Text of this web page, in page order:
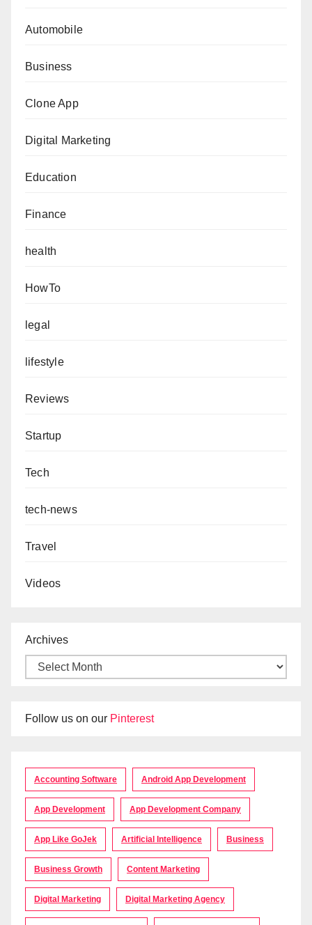
Automobile
Business
Clone App
Digital Marketing
Education
Finance
health
HowTo
legal
lifestyle
Reviews
Startup
Tech
tech-news
Travel
Videos
Archives
Follow us on our Pinterest
Accounting Software Android App Development
App Development App Development Company
App Like GoJek Artificial Intelligence Business
Business Growth Content Marketing
Digital Marketing Digital Marketing Agency